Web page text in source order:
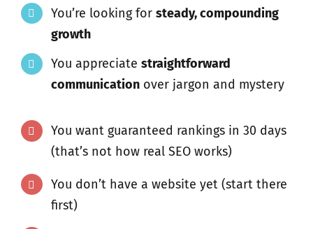
You’re looking forsteady, compounding
growth
You appreciatestraightforward
communication over jargon and mystery
You want guaranteed rankings in 30 days
(that’s not how real SEO works)
You don’t have a website yet (start there
first)